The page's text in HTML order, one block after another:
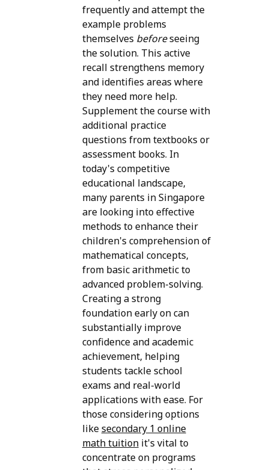
frequently and attempt the
example problems
themselves beforeseeing
the solution. This active
recall strengthens memory
and identifies areas where
they need more help.
Supplement the course with
additional practice
questions from textbooks or
assessment books. In
today's competitive
educational landscape,
many parents in Singapore
are looking into effective
methods to enhance their
children's comprehension of
mathematical concepts,
from basic arithmetic to
advanced problem-solving.
Creating a strong
foundation early on can
substantially improve
confidence and academic
achievement, helping
students tackle school
exams and real-world
applications with ease. For
those considering options
likesecondary 1 online
math tuitionit's vital to
concentrate on programs